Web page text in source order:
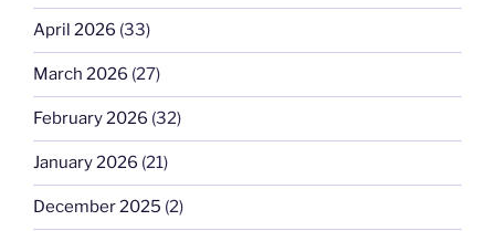
April 2026 (33)
March 2026 (27)
February 2026 (32)
January 2026 (21)
December 2025 (2)